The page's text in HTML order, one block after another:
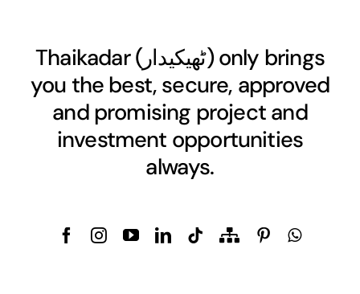
Thaikadar (ٹھیکیدار) only brings
you the best, secure, approved
and promising project and
investment opportunities
always.